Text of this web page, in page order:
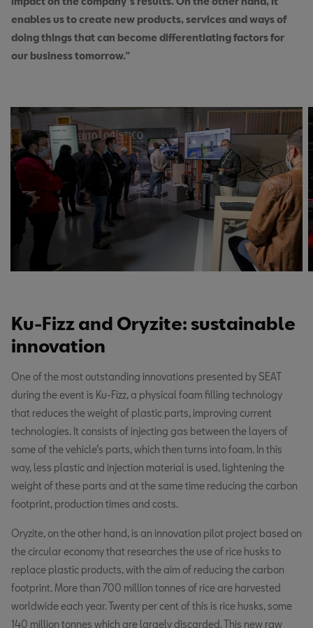
enables us to create new products, services and ways of
doing things that can become differentiating factors for
our business tomorrow.”
Ku-Fizz and Oryzite: sustainable
innovation
One of the most outstanding innovations presented by SEAT
during the event is Ku-Fizz, a physical foam filling technology
that reduces the weight of plastic parts, improving current
technologies. It consists of injecting gas between the layers of
some of the vehicle’s parts, which then turns into foam. In this
way, less plastic and injection material is used, lightening the
weight of these parts and at the same time reducing the carbon
footprint, production times and costs.
Oryzite, on the other hand, is an innovation pilot project based on
the circular economy that researches the use of rice husks to
replace plastic products, with the aim of reducing the carbon
footprint. More than 700 million tonnes of rice are harvested
worldwide each year. Twenty per cent of this is rice husks, some
140 million tonnes which are largely discarded. This new raw